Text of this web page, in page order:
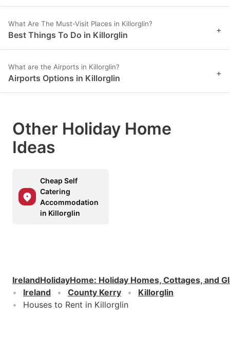
What Are The Must-Visit Places in Killorglin?
Best Things To Do in Killorglin +
What are the Airports in Killorglin?
Airports Options in Killorglin +
Other Holiday Home
Ideas
Cheap Self
Catering
Accommodation
in Killorglin
IrelandHolidayHome: Holiday Homes, Cottages, and
Ireland
County Kerry
Killorglin
Houses to Rent in Killorglin